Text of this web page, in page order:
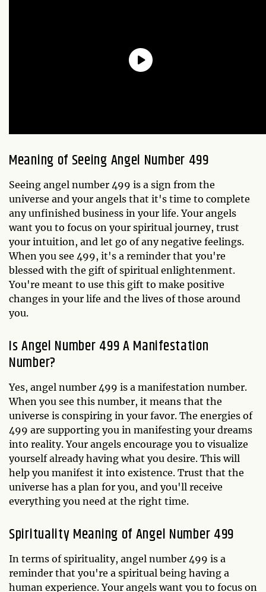
Meaning of Seeing Angel Number 499
Seeing angel number 499 is a sign from the
universe and your angels that it's time to complete
any unfinished business in your life. Your angels
want you to focus on your spiritual journey, trust
your intuition, and let go of any negative feelings.
When you see 499, it's a reminder that you're
blessed with the gift of spiritual enlightenment.
You're meant to use this gift to make positive
changes in your life and the lives of those around
you.
Is Angel Number 499 A Manifestation
Number?
Yes, angel number 499 is a manifestation number.
When you see this number, it means that the
universe is conspiring in your favor. The energies of
499 are supporting you in manifesting your dreams
into reality. Your angels encourage you to visualize
yourself already having what you desire. This will
help you manifest it into existence. Trust that the
universe has a plan for you, and you'll receive
everything you need at the right time.
Spirituality Meaning of Angel Number 499
In terms of spirituality, angel number 499 is a
reminder that you're a spiritual being having a
human experience. Your angels want you to focus on